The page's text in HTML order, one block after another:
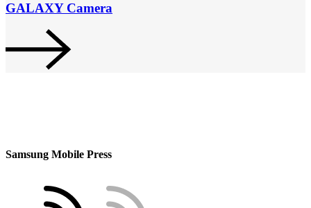
GALAXY Camera
Samsung Mobile Press